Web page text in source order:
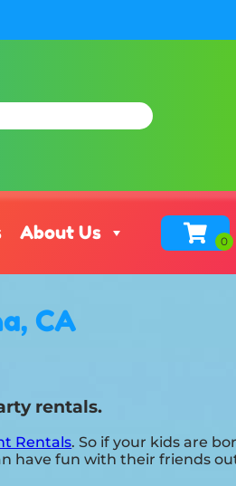
About Us
CA
rentals.
Rentals. So if your kids are
have fun with their friends